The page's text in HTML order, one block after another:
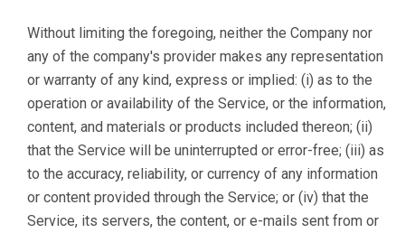
Without limiting the foregoing, neither the Company nor
any of the company's provider makes any representation
or warranty of any kind, express or implied: (i) as to the
operation or availability of the Service, or the information,
content, and materials or products included thereon; (ii)
that the Service will be uninterrupted or error-free; (iii) as
to the accuracy, reliability, or currency of any information
or content provided through the Service; or (iv) that the
Service, its servers, the content, or e-mails sent from or